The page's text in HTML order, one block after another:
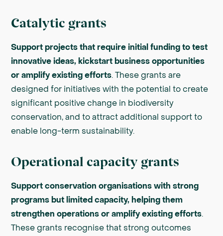
Catalytic grants
Support projects that require initial funding to test
innovative ideas, kickstart business opportunities
or amplify existing efforts. These grants are
designed for initiatives with the potential to create
significant positive change in biodiversity
conservation, and to attract additional support to
enable long-term sustainability.
Operational capacity grants
Support conservation organisations with strong
programs but limited capacity, helping them
strengthen operations or amplify existing efforts.
These grants recognise that strong outcomes